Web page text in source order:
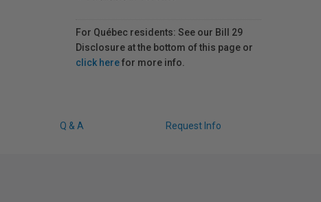
For Québec residents: See our Bill 29
Disclosure at the bottom of this page or
click herefor more info.
Q & A Request Info